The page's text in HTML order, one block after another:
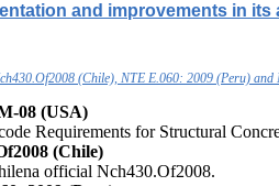
and improvements in its
(Chile), NTE E.060: 2009 (Peru) and
08 (USA)
Requirements for Structural
(Chile)
official Nch430.Of2008.